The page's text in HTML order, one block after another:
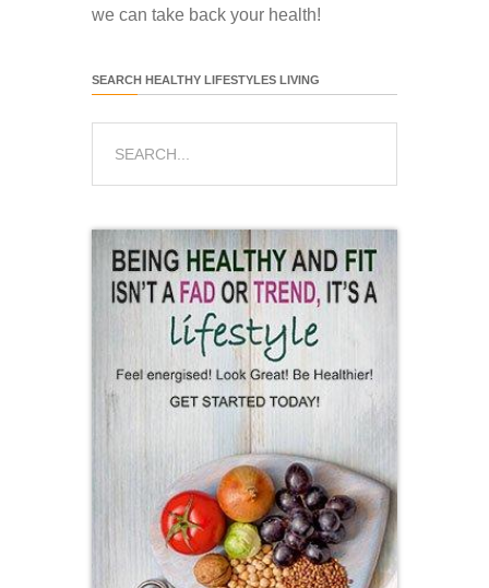
we can take back your health!
SEARCH HEALTHY LIFESTYLES LIVING